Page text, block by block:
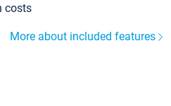
costs
More about included features